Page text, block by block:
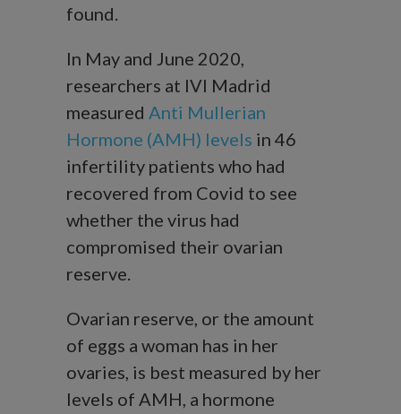
found.
In May and June 2020,
researchers at IVI Madrid
measured Anti Mullerian
Hormone (AMH) levels in 46
infertility patients who had
recovered from Covid to see
whether the virus had
compromised their ovarian
reserve.
Ovarian reserve, or the amount
of eggs a woman has in her
ovaries, is best measured by her
levels of AMH, a hormone